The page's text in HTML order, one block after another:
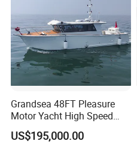
Grandsea 48FT Pleasure
Motor Yacht High Speed
Fishing Boat
US$195,000.00